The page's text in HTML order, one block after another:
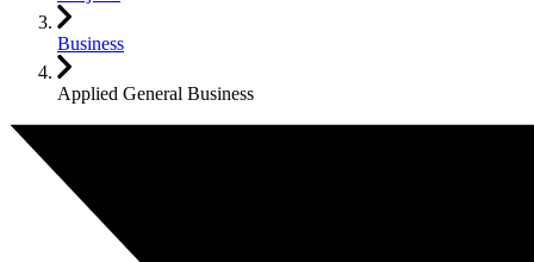
Business
Applied General Business